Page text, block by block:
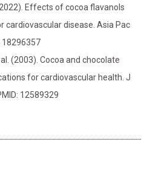
Effects of cocoa flavanols
cardiovascular disease. Asia Pac
18296357
(2003). Cocoa and chocolate
for cardiovascular health. J
12589329